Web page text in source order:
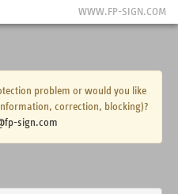
WWW.FP-SIGN.COM
problem or would you like
correction, blocking)?
sign.com